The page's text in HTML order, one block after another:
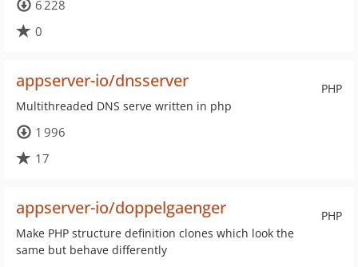
6 228
0
PHP
appserver-io/dnsserver
Multithreaded DNS serve written in php
1 996
17
PHP
appserver-io/doppelgaenger
Make PHP structure definition clones which look the
same but behave differently